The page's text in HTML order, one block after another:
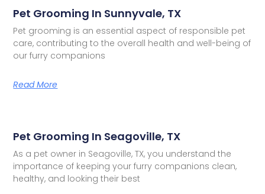
Pet Grooming In Sunnyvale, TX
Pet grooming is an essential aspect of responsible pet
care, contributing to the overall health and well-being of
our furry companions
Read More
Pet Grooming In Seagoville, TX
As a pet owner in Seagoville, TX, you understand the
importance of keeping your furry companions clean,
healthy, and looking their best